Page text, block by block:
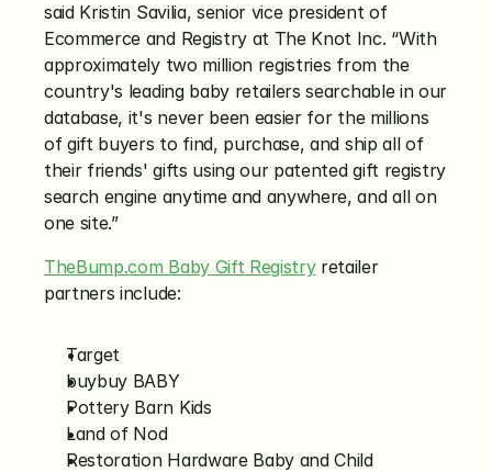
said Kristin Savilia, senior vice president of
Ecommerce and Registry at The Knot Inc. “With
approximately two million registries from the
country's leading baby retailers searchable in our
database, it's never been easier for the millions
of gift buyers to find, purchase, and ship all of
their friends' gifts using our patented gift registry
search engine anytime and anywhere, and all on
one site.”
TheBump.com Baby Gift Registry retailer
partners include:
Target
buybuy BABY
Pottery Barn Kids
Land of Nod
Restoration Hardware Baby and Child